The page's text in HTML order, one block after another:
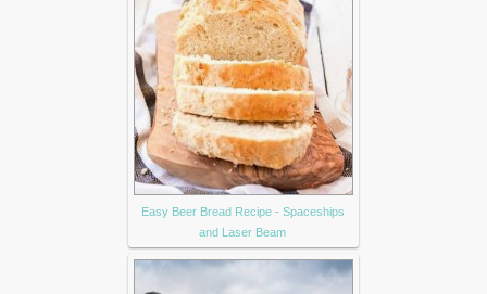
Easy Beer Bread Recipe - Spaceships
and Laser Beam